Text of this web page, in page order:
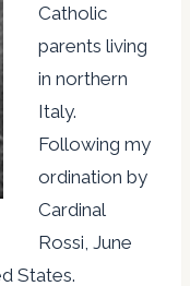
Catholic
parents living
in northern
Italy.
Following my
ordination by
Cardinal
Rossi, June
States.